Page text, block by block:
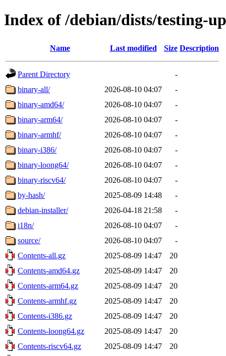
Index of /debian/dists/testing-
Name Last modified Size Description
Parent Directory
-
binary-all/
2026-08-10 04:07
-
binary-amd64/
2026-08-10 04:07
-
binary-arm64/
2026-08-10 04:07
-
binary-armhf/
2026-08-10 04:07
-
binary-i386/
2026-08-10 04:07
-
binary-loong64/
2026-08-10 04:07
-
binary-riscv64/
2026-08-10 04:07
-
by-hash/
2025-08-09 14:48
-
debian-installer/
2026-04-18 21:58
-
i18n/
2026-08-10 04:07
-
source/
2026-08-10 04:07
-
Contents-all.gz
2025-08-09 14:47
20
Contents-amd64.gz
2025-08-09 14:47
20
Contents-arm64.gz
2025-08-09 14:47
20
Contents-armhf.gz
2025-08-09 14:47
20
Contents-i386.gz
2025-08-09 14:47
20
Contents-loong64.gz
2025-08-09 14:47
20
Contents-riscv64.gz
2025-08-09 14:47
20